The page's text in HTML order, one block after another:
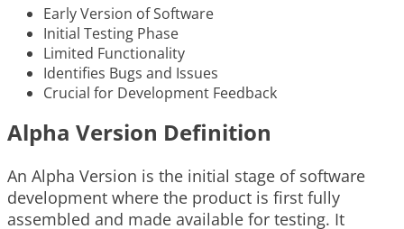
Early Version of Software
Initial Testing Phase
Limited Functionality
Identifies Bugs and Issues
Crucial for Development Feedback
Alpha Version Definition
An Alpha Version is the initial stage of software
development where the product is first fully
assembled and made available for testing. It